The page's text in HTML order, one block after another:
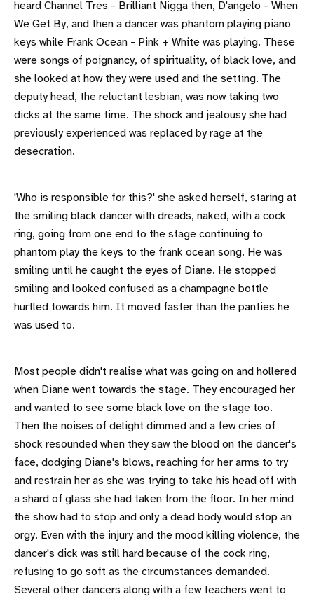
heard Channel Tres - Brilliant Nigga then, D'angelo - When
We Get By, and then a dancer was phantom playing piano
keys while Frank Ocean - Pink + White was playing. These
were songs of poignancy, of spirituality, of black love, and
she looked at how they were used and the setting. The
deputy head, the reluctant lesbian, was now taking two
dicks at the same time. The shock and jealousy she had
previously experienced was replaced by rage at the
desecration.
'Who is responsible for this?' she asked herself, staring at
the smiling black dancer with dreads, naked, with a cock
ring, going from one end to the stage continuing to
phantom play the keys to the frank ocean song. He was
smiling until he caught the eyes of Diane. He stopped
smiling and looked confused as a champagne bottle
hurtled towards him. It moved faster than the panties he
was used to.
Most people didn't realise what was going on and hollered
when Diane went towards the stage. They encouraged her
and wanted to see some black love on the stage too.
Then the noises of delight dimmed and a few cries of
shock resounded when they saw the blood on the dancer's
face, dodging Diane's blows, reaching for her arms to try
and restrain her as she was trying to take his head off with
a shard of glass she had taken from the floor. In her mind
the show had to stop and only a dead body would stop an
orgy. Even with the injury and the mood killing violence, the
dancer's dick was still hard because of the cock ring,
refusing to go soft as the circumstances demanded.
Several other dancers along with a few teachers went to